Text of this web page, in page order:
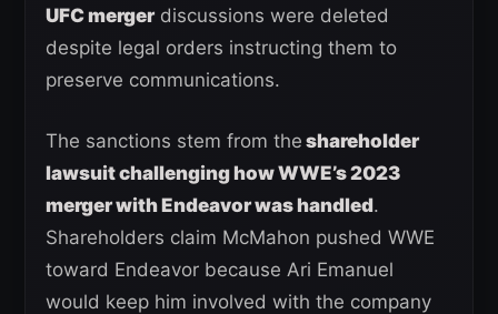
UFC mergerdiscussions were deleted
despite legal orders instructing them to
preserve communications.
The sanctions stem from the shareholder
lawsuit challenging how WWE’s 2023
merger with Endeavor was handled.
Shareholders claim McMahon pushed WWE
toward Endeavor because Ari Emanuel
would keep him involved with the company